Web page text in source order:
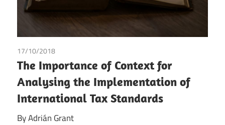
17/10/2018
The Importance of Context for
Analysing the Implementation of
International Tax Standards
By Adrián Grant